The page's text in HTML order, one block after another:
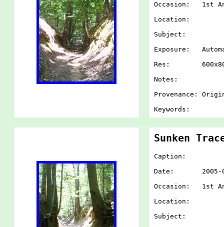
Occasion: 1st
Location:
Subject:
Exposure:
Res:
Notes:
Provenance:
Keywords:
Sunken
Caption:
Date: 2005-
Occasion: 1st
Location:
Subject: